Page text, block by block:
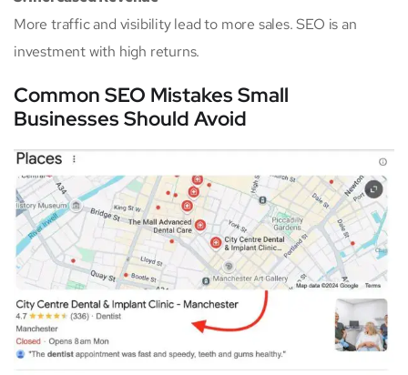
More traffic and visibility lead to more sales. SEO is an
investment with high returns.
Common SEO Mistakes Small
Businesses Should Avoid